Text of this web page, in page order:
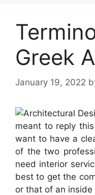
Greek
January 19, 2022
meant to reply
want to have a
of the two
need interior
best to get the
or that of an inside